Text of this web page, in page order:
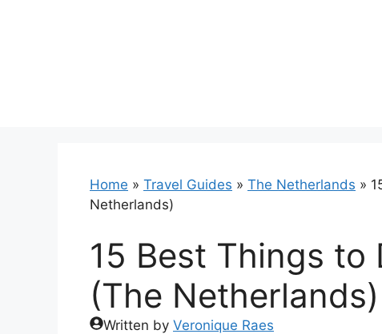
Home » Travel Guides » The Netherlands »
Netherlands)
15 Best Things to
(The Netherlands)
Written by Veronique Raes